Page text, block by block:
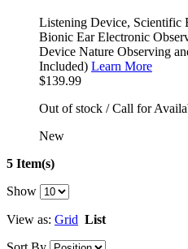
Listening Device, Scientific
Bionic Ear Electronic
Device Nature Observing
Included) Learn More
$139.99
Out of stock / Call for
New
5 Item(s)
Show
View as: Grid List